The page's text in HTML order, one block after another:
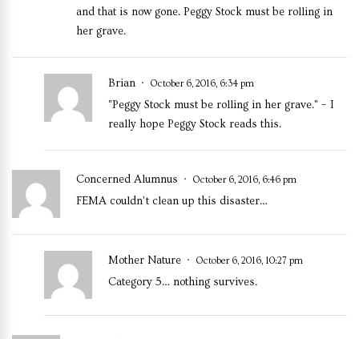
and that is now gone. Peggy Stock must be rolling in
her grave.
Brian October 6, 2016, 6:34 pm
"Peggy Stock must be rolling in her grave." – I
really hope Peggy Stock reads this.
Concerned Alumnus October 6, 2016, 6:46 pm
FEMA couldn’t clean up this disaster…
Mother Nature October 6, 2016, 10:27 pm
Category 5… nothing survives.